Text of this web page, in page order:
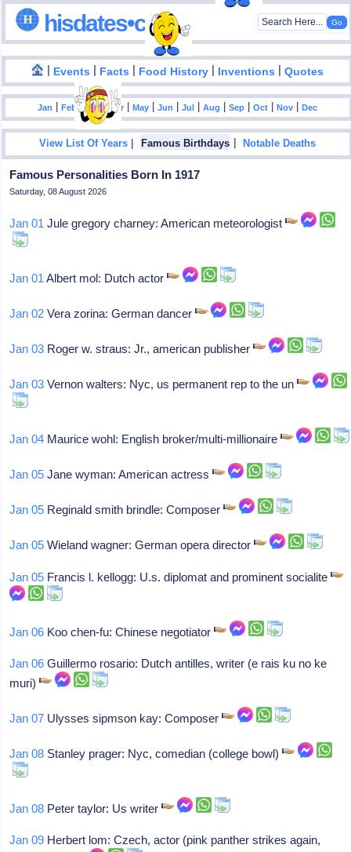
hisdates•com
| Events | Facts | Food History | Inventions |Quotes
Jan |Feb|Mar|Apr |May |Jun |Jul |Aug |Sep |Oct |Nov |Dec
View List Of Years | Famous Birthdays |Notable Deaths
Famous Personalities Born In 1917
Saturday, 08 August 2026
Jan 01 Jule gregory charney: American meteorologist
Jan 01 Albert mol: Dutch actor
Jan 02 Vera zorina: German dancer
Jan 03 Roger w. straus: Jr., american publisher
Jan 03 Vernon walters: Nyc, us permanent rep to the un
Jan 04 Maurice wohl: English broker/multi-millionaire
Jan 05 Jane wyman: American actress
Jan 05 Reginald smith brindle: Composer
Jan 05 Wieland wagner: German opera director
Jan 05 Francis l. kellogg: U.s. diplomat and prominent socialite
Jan 06 Koo chen-fu: Chinese negotiator
Jan 06 Guillermo rosario: Dutch antilles, writer (e rais ku no ke
muri)
Jan 07 Ulysses sipmson kay: Composer
Jan 08 Stanley prager: Nyc, comedian (college bowl)
Jan 08 Peter taylor: Us writer
Jan 09 Herbert lom: Czech, actor (pink panther strikes again,